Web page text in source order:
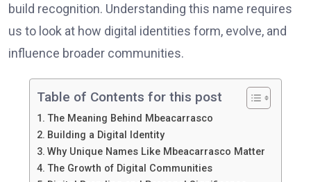
build recognition. Understanding this name requires
us to look at how digital identities form, evolve, and
influence broader communities.
Table of Contents for this post
The Meaning Behind Mbeacarrasco
Building a Digital Identity
Why Unique Names Like Mbeacarrasco Matter
The Growth of Digital Communities